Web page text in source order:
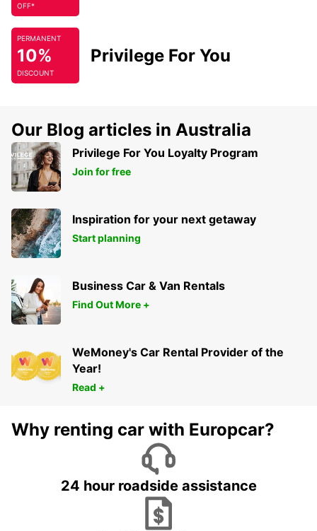
OFF*
PERMANENT
10%
DISCOUNT
Privilege For You
Our Blog articles in Australia
Privilege For You Loyalty Program
Join for free
Inspiration for your next getaway
Start planning
Business Car & Van Rentals
Find Out More +
WeMoney's Car Rental Provider of the
Year!
Read +
Why renting car with Europcar?
24 hour roadside assistance